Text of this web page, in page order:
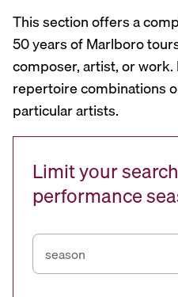
This section offers a
50 years of Marlboro
composer, artist, or
repertoire combinations
particular artists.
Limit your
performance